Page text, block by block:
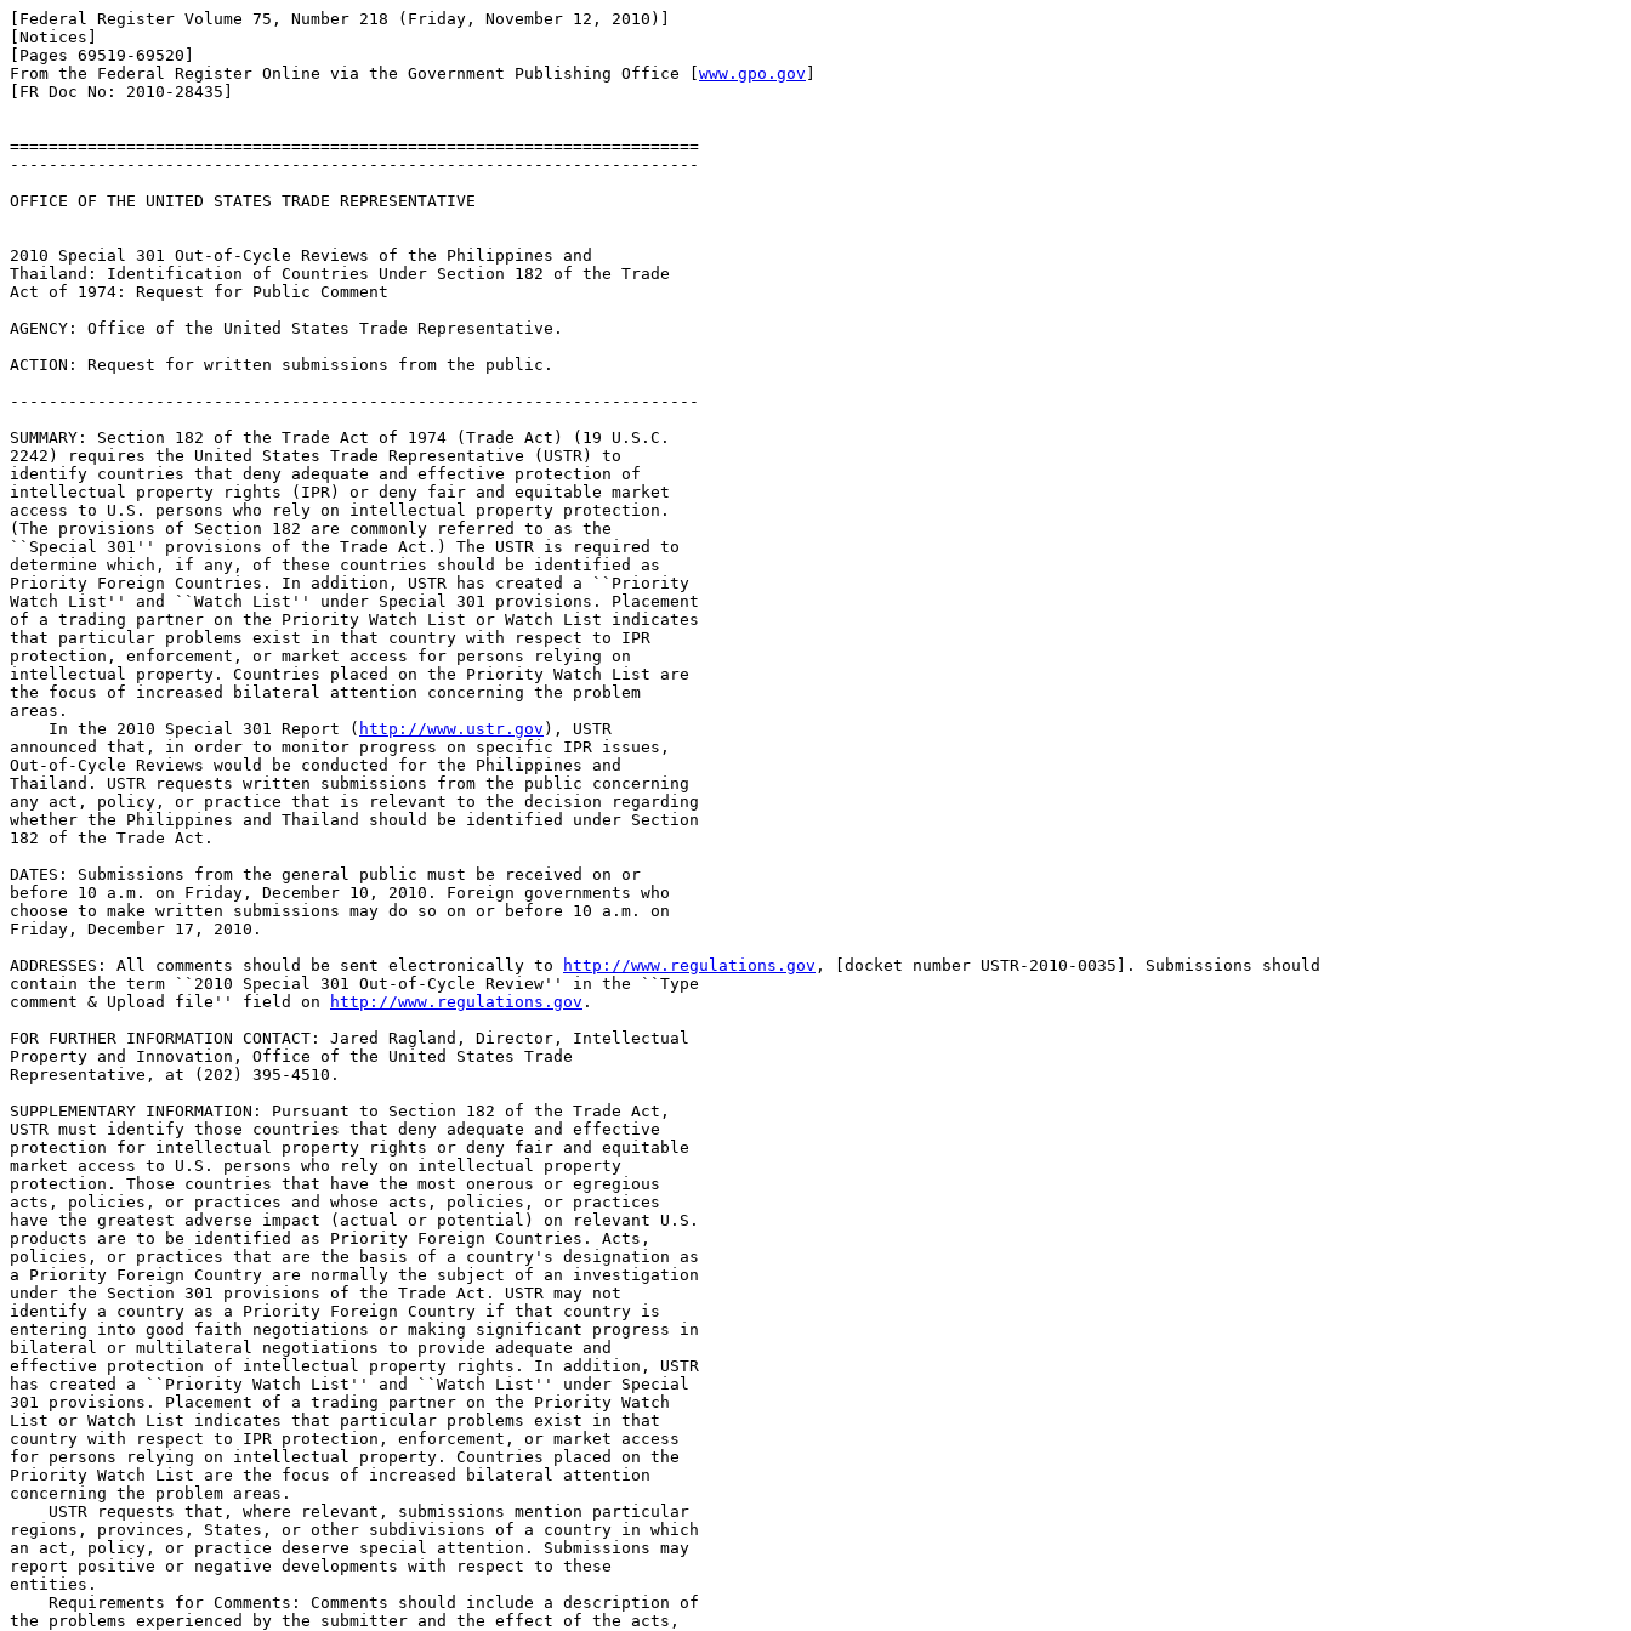
[Federal Register Volume 75, Number 218 (Friday, November 12, 2010)]
[Notices]
[Pages 69519-69520]
From the Federal Register Online via the Government Publishing Office [ www.gpo.gov
[FR Doc No: 2010-28435]
=======================================================================
-----------------------------------------------------------------------
OFFICE OF THE UNITED STATES TRADE REPRESENTATIVE
2010 Special 301 Out-of-Cycle Reviews of the Philippines and
Thailand: Identification of Countries Under Section 182 of the Trade
Act of 1974: Request for Public Comment
AGENCY: Office of the United States Trade Representative.
ACTION: Request for written submissions from the public.
-----------------------------------------------------------------------
SUMMARY: Section 182 of the Trade Act of 1974 (Trade Act) (19 U.S.C.
2242) requires the United States Trade Representative (USTR) to
identify countries that deny adequate and effective protection of
intellectual property rights (IPR) or deny fair and equitable market
access to U.S. persons who rely on intellectual property protection.
(The provisions of Section 182 are commonly referred to as the
``Special 301'' provisions of the Trade Act.) The USTR is required to
determine which, if any, of these countries should be identified as
Priority Foreign Countries. In addition, USTR has created a ``Priority
Watch List'' and ``Watch List'' under Special 301 provisions. Placement
of a trading partner on the Priority Watch List or Watch List indicates
that particular problems exist in that country with respect to IPR
protection, enforcement, or market access for persons relying on
intellectual property. Countries placed on the Priority Watch List are
the focus of increased bilateral attention concerning the problem
areas.
    In the 2010 Special 301 Report (
http://www.ustr.gov ), USTR
announced that, in order to monitor progress on specific IPR issues,
Out-of-Cycle Reviews would be conducted for the Philippines and
Thailand. USTR requests written submissions from the public concerning
any act, policy, or practice that is relevant to the decision regarding
whether the Philippines and Thailand should be identified under Section
182 of the Trade Act.
DATES: Submissions from the general public must be received on or
before 10 a.m. on Friday, December 10, 2010. Foreign governments who
choose to make written submissions may do so on or before 10 a.m. on
Friday, December 17, 2010.
ADDRESSES: All comments should be sent electronically to
http://www.regulations.gov , [docket number USTR-2010-0035]. Submissions should
contain the term ``2010 Special 301 Out-of-Cycle Review'' in the ``Type
comment & Upload file'' field on
http://www.regulations.gov .
FOR FURTHER INFORMATION CONTACT: Jared Ragland, Director, Intellectual
Property and Innovation, Office of the United States Trade
Representative, at (202) 395-4510.
SUPPLEMENTARY INFORMATION: Pursuant to Section 182 of the Trade Act,
USTR must identify those countries that deny adequate and effective
protection for intellectual property rights or deny fair and equitable
market access to U.S. persons who rely on intellectual property
protection. Those countries that have the most onerous or egregious
acts, policies, or practices and whose acts, policies, or practices
have the greatest adverse impact (actual or potential) on relevant U.S.
products are to be identified as Priority Foreign Countries. Acts,
policies, or practices that are the basis of a country's designation as
a Priority Foreign Country are normally the subject of an investigation
under the Section 301 provisions of the Trade Act. USTR may not
identify a country as a Priority Foreign Country if that country is
entering into good faith negotiations or making significant progress in
bilateral or multilateral negotiations to provide adequate and
effective protection of intellectual property rights. In addition, USTR
has created a ``Priority Watch List'' and ``Watch List'' under Special
301 provisions. Placement of a trading partner on the Priority Watch
List or Watch List indicates that particular problems exist in that
country with respect to IPR protection, enforcement, or market access
for persons relying on intellectual property. Countries placed on the
Priority Watch List are the focus of increased bilateral attention
concerning the problem areas.
    USTR requests that, where relevant, submissions mention particular
regions, provinces, States, or other subdivisions of a country in which
an act, policy, or practice deserve special attention. Submissions may
report positive or negative developments with respect to these
entities.
    Requirements for Comments: Comments should include a description of
the problems experienced by the submitter and the effect of the acts,